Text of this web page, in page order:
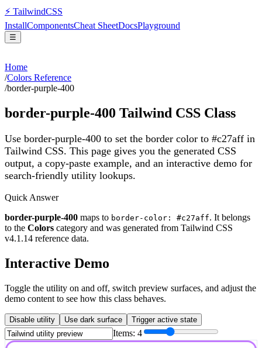
⚡ TailwindCSS
InstallComponentsCheat SheetDocsPlayground
☰
Home
/Colors Reference
/border-purple-400
border-purple-400 Tailwind CSS Class
Use border-purple-400 to set the border color to #c27aff in
Tailwind CSS. This page gives you the generated CSS
output, a copy-paste example, and an interactive demo for
search-friendly utility lookups.
Quick Answer
border-purple-400 maps to border-color: #c27aff. It belongs
to the Colors category and was generated from Tailwind CSS
v4.1.14 reference data.
Interactive Demo
Toggle the utility on and off, switch preview surfaces, and adjust the
demo content to see how this class behaves.
Disable utility Use dark surface Trigger active state
Items: 4